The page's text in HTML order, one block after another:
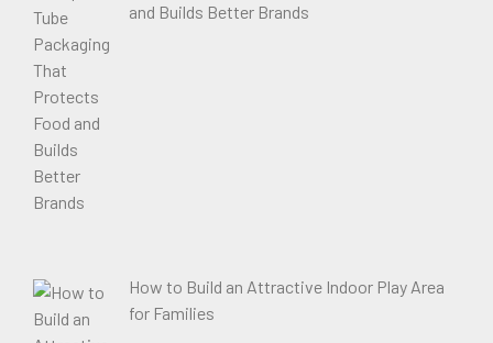
and Builds Better Brands
How to Build an Attractive Indoor Play Area
for Families